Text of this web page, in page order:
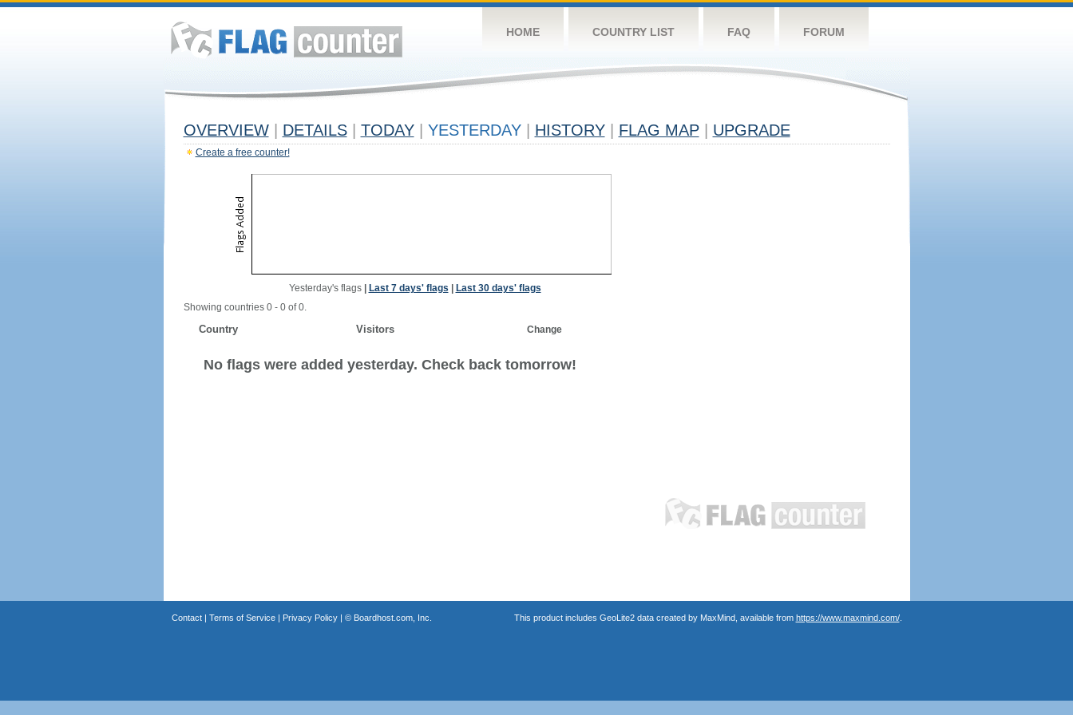
HOME COUNTRY LIST FAQ FORUM
OVERVIEW DETAILS TODAY YESTERDAY HISTORY FLAG MAP UPGRADE
Create a free counter!
Yesterday's flags| Last 7 days' flags
Last 30 days' flags
Showing countries 0 - 0 of 0.
Country Visitors Change
No flags were added yesterday. Check back tomorrow!
Contact| Terms of Service| Privacy Policy| © Boardhost.com, Inc. This product includes GeoLite2 data created by MaxMind, available from https://www.maxmind.com/.